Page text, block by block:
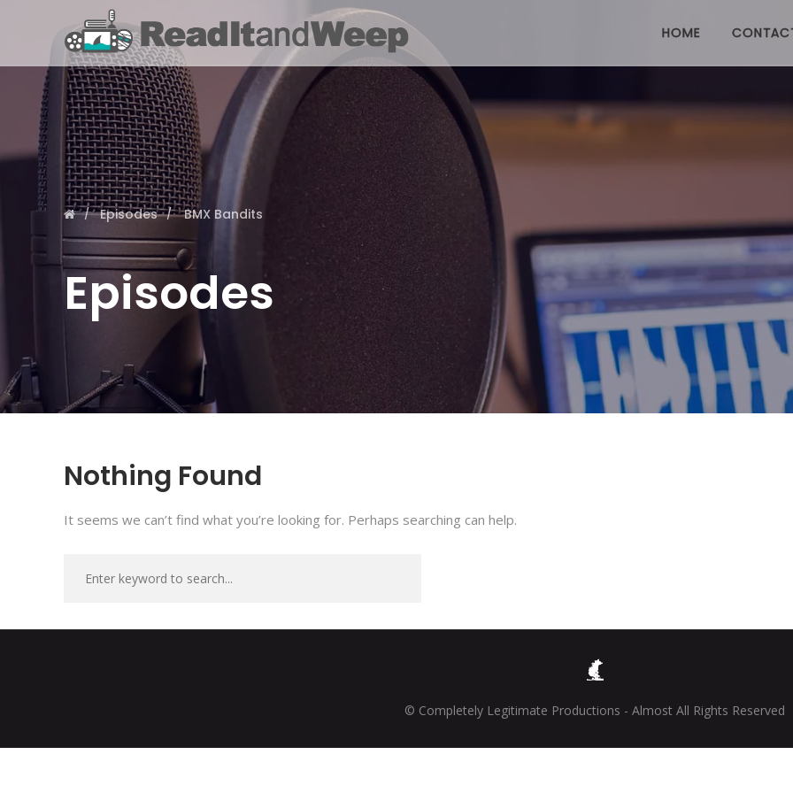
HOME
Episodes BMX Bandits
Episodes
Nothing Found
It seems we can’t find what you’re looking for. Perhaps searching can help.
© Completely Legitimate Productions - Almost All Rights Reserved